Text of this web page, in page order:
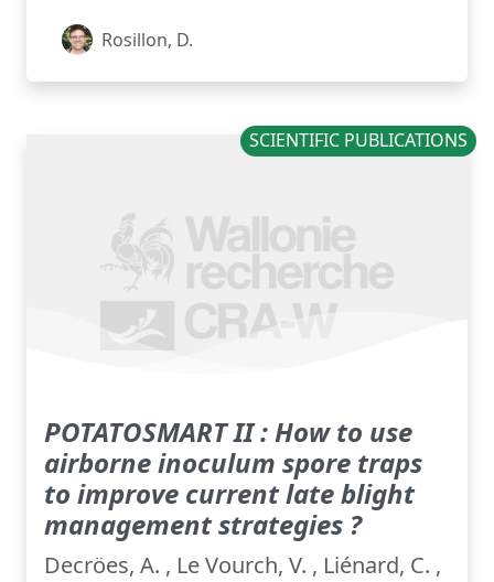
Rosillon, D.
SCIENTIFIC PUBLICATIONS
POTATOSMART II : How to use
airborne inoculum spore traps
to improve current late blight
management strategies ?
Decröes, A. , Le Vourch, V. , Liénard, C. ,